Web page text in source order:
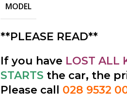
MODEL
**PLEASE READ**
If you have LOST ALL
STARTS the car, the
Please call 028 9532